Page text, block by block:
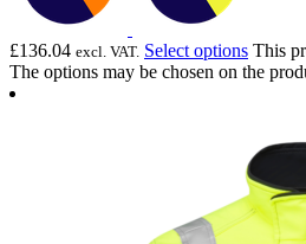
£136.04 excl. VAT. Select options This
The options may be chosen on the